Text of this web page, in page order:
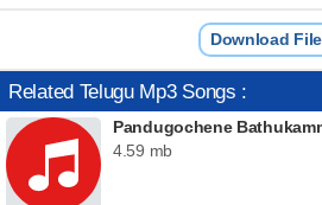
Download File
Related Telugu Mp3 Songs :
Pandugochene
4.59 mb